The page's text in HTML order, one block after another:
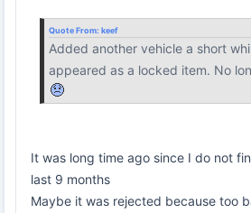
Quote From: keef
Added another vehicle a short
appeared as a locked item. No
It was long time ago since I do not
last 9 months
Maybe it was rejected because too